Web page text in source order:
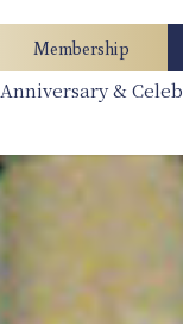
Anniversary &
Membership